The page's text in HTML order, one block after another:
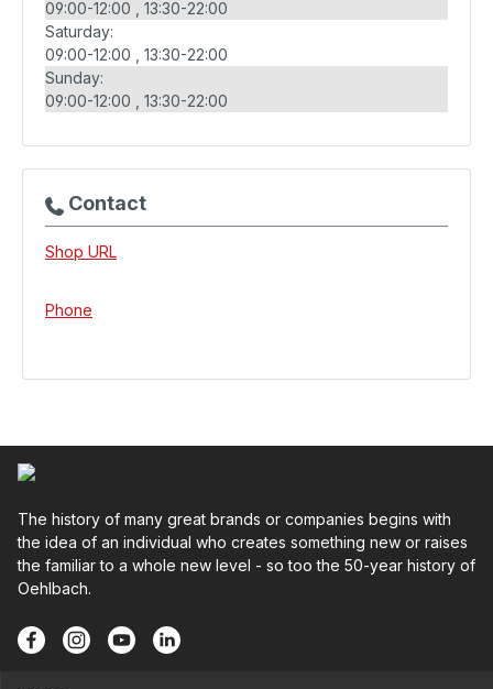
09:00-12:00
13:30-22:00
Saturday:
09:00-12:00
13:30-22:00
Sunday:
09:00-12:00
13:30-22:00
Contact
Shop URL
Phone
The history of many great brands or companies begins with
the idea of an individual who creates something new or raises
the familiar to a whole new level - so too the 50-year history of
Oehlbach.